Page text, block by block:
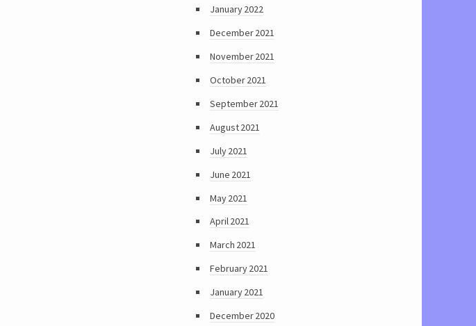
January 2022
December 2021
November 2021
October 2021
September 2021
August 2021
July 2021
June 2021
May 2021
April 2021
March 2021
February 2021
January 2021
December 2020